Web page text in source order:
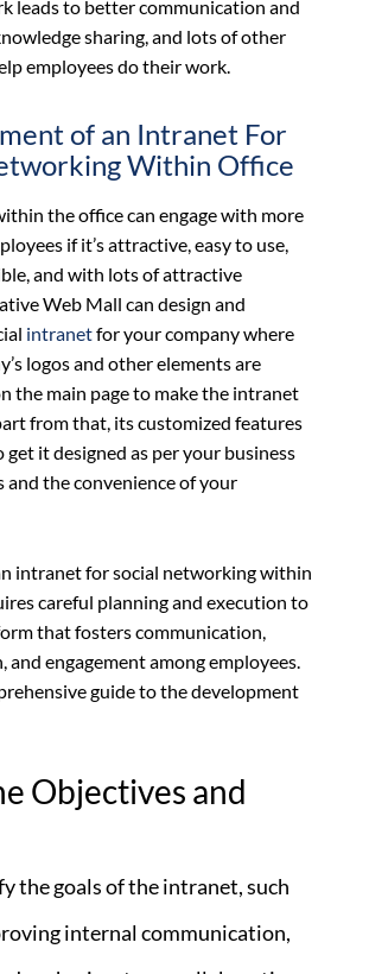
leads to better communication and
sharing, and lots of other
employees do their work.
of an Intranet For
Within Office
the office can engage with more
if it’s attractive, easy to use,
and with lots of attractive
Web Mall can design and
intranetfor your company where
logos and other elements are
the main page to make the intranet
from that, its customized features
get it designed as per your business
and the convenience of your
intranet for social networking within
careful planning and execution to
that fosters communication,
and engagement among employees.
guide to the development
Objectives and
the goals of the intranet, such
internal communication,